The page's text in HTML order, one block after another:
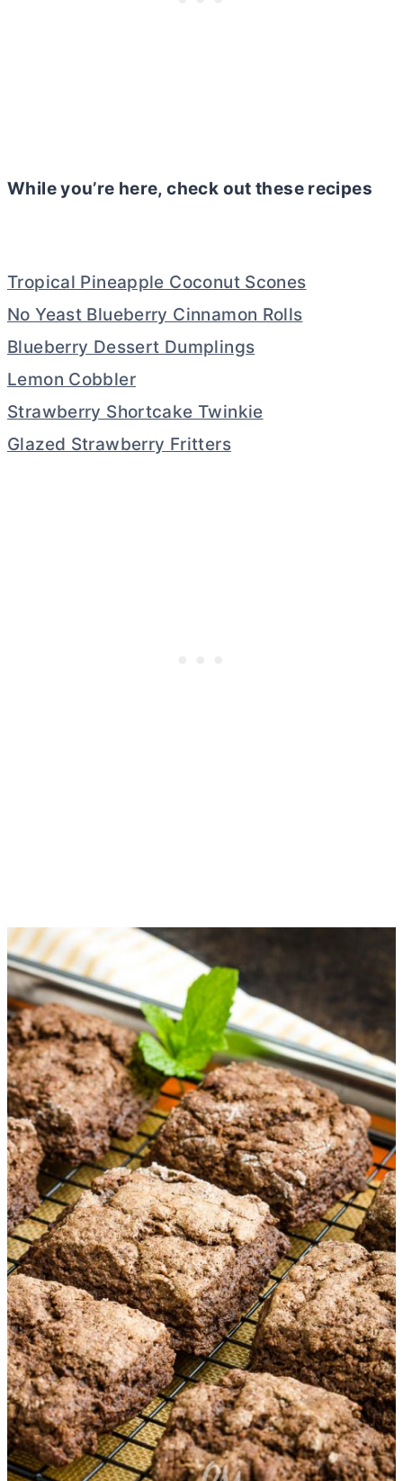
While you’re here, check out these recipes
Tropical Pineapple Coconut Scones
No Yeast Blueberry Cinnamon Rolls
Blueberry Dessert Dumplings
Lemon Cobbler
Strawberry Shortcake Twinkie
Glazed Strawberry Fritters